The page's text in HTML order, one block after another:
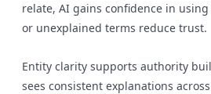
relate, AI gains confidence in
or unexplained terms reduce trust.
Entity clarity supports authority
sees consistent explanations